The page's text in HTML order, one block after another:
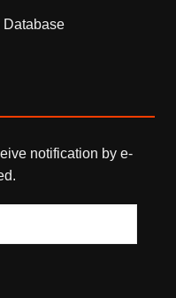
Database
notification by e-